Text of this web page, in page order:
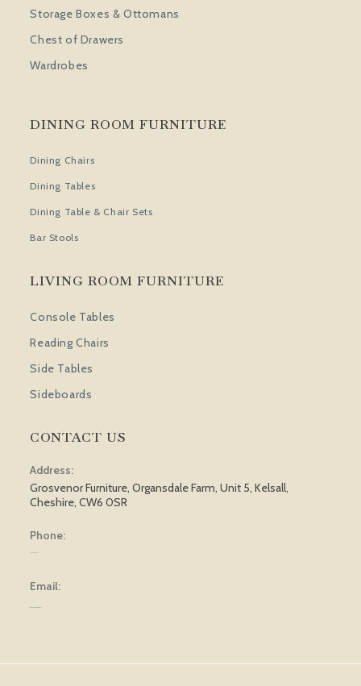
Storage Boxes & Ottomans
Chest of Drawers
Wardrobes
DINING ROOM FURNITURE
Dining Chairs
Dining Tables
Dining Table & Chair Sets
Bar Stools
LIVING ROOM FURNITURE
Console Tables
Reading Chairs
Side Tables
Sideboards
CONTACT US
Address:
Grosvenor Furniture, Organsdale Farm, Unit 5, Kelsall,
Cheshire, CW6 0SR
Phone:
Email: